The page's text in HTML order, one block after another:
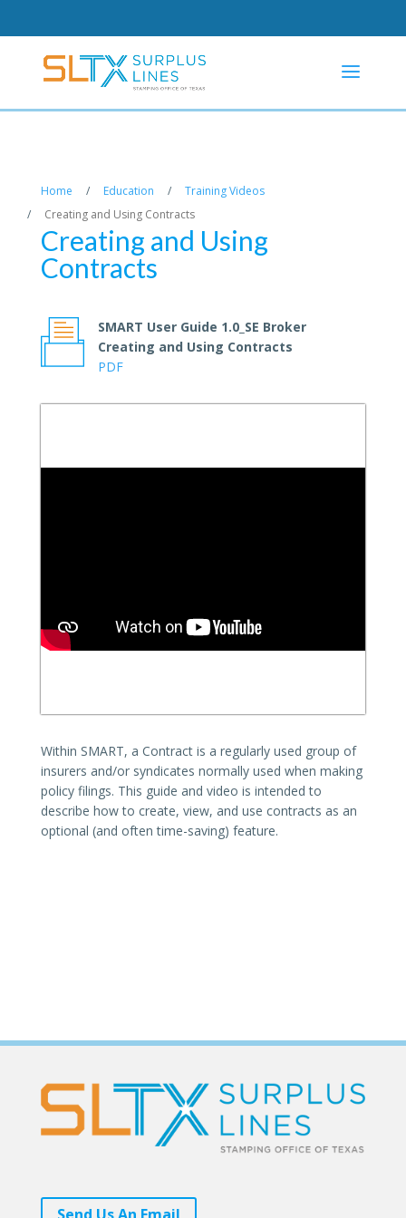
Home / Education /
Training Videos
/
Creating and Using Contracts
Creating and Using
Contracts
SMART User Guide 1.0_SE Broker
Creating and Using Contracts
PDF
Within SMART, a Contract is a regularly used group of
insurers and/or syndicates normally used when making
policy filings. This guide and video is intended to
describe how to create, view, and use contracts as an
optional (and often time-saving) feature.